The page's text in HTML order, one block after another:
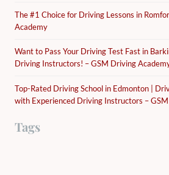
The #1 Choice for Driving Lessons in
Academy
Want to Pass Your Driving Test Fast in
Driving Instructors! – GSM Driving
Top-Rated Driving School in Edmonton |
with Experienced Driving Instructors –
Tags